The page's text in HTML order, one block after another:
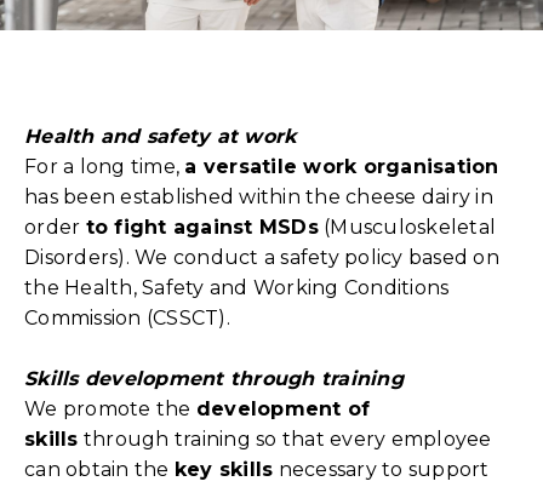
Health and safety at work
For a long time, a versatile work organisation
has been established within the cheese dairy in
order to fight against MSDs(Musculoskeletal
Disorders). We conduct a safety policy based on
the Health, Safety and Working Conditions
Commission (CSSCT).
Skills development through training
We promote the development of
skills through training so that every employee
can obtain the key skills necessary to support